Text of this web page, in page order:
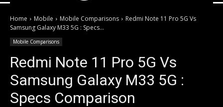
Home Mobile Mobile Comparisons
Redmi Note 11 Pro 5G Vs
Samsung Galaxy M33 5G : Specs...
Mobile Comparisons
Redmi Note 11 Pro 5G Vs
Samsung Galaxy M33 5G :
Specs Comparison